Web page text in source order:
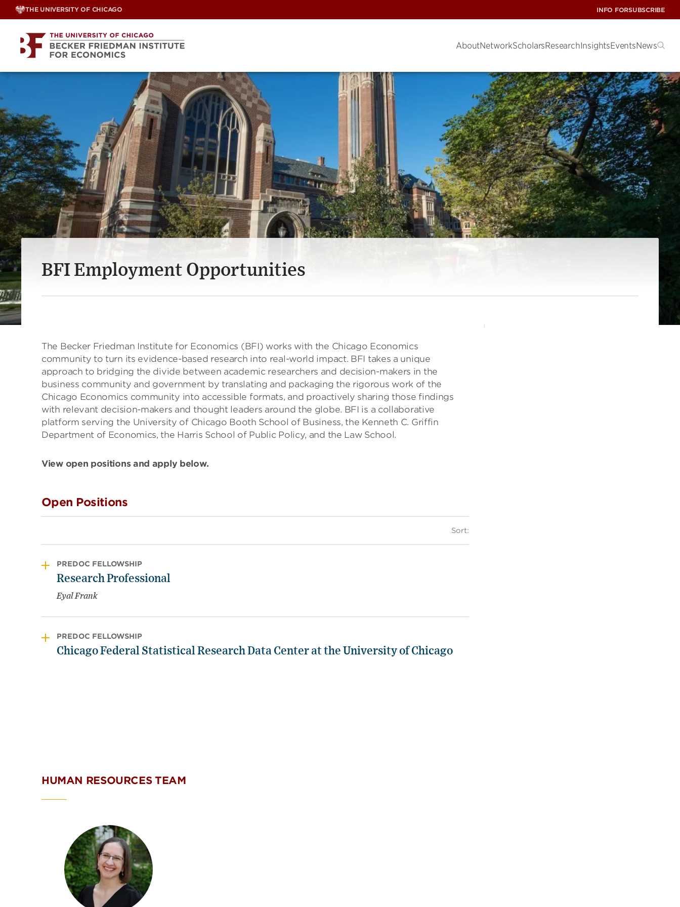
Skip
THE UNIVERSITY OF CHICAGO INFO FORSUBSCRIBE
AboutNetworkScholarsResearchInsightsEventsNews
BFI Employment Opportunities
The Becker Friedman Institute for Economics (BFI) works with the Chicago Economics
community to turn its evidence-based research into real-world impact. BFI takes a unique
approach to bridging the divide between academic researchers and decision-makers in the
business community and government by translating and packaging the rigorous work of the
Chicago Economics community into accessible formats, and proactively sharing those findings
with relevant decision-makers and thought leaders around the globe. BFI is a collaborative
platform serving the University of Chicago Booth School of Business, the Kenneth C. Griffin
Department of Economics, the Harris School of Public Policy, and the Law School.
View open positions and apply below.
Open Positions
Sort:
PREDOC FELLOWSHIP
Research Professional
Eyal Frank
PREDOC FELLOWSHIP
Chicago Federal Statistical Research Data Center at the University of Chicago
HUMAN RESOURCES TEAM